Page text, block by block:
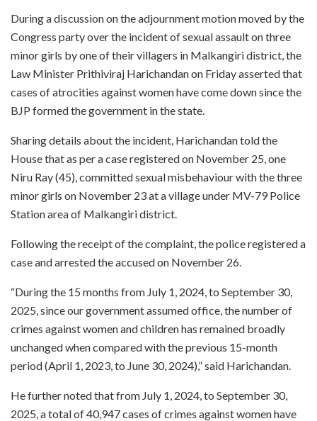
During a discussion on the adjournment motion moved by the
Congress party over the incident of sexual assault on three
minor girls by one of their villagers in Malkangiri district, the
Law Minister Prithiviraj Harichandan on Friday asserted that
cases of atrocities against women have come down since the
BJP formed the government in the state.
Sharing details about the incident, Harichandan told the
House that as per a case registered on November 25, one
Niru Ray (45), committed sexual misbehaviour with the three
minor girls on November 23 at a village under MV-79 Police
Station area of Malkangiri district.
Following the receipt of the complaint, the police registered a
case and arrested the accused on November 26.
“During the 15 months from July 1, 2024, to September 30,
2025, since our government assumed office, the number of
crimes against women and children has remained broadly
unchanged when compared with the previous 15-month
period (April 1, 2023, to June 30, 2024),” said Harichandan.
He further noted that from July 1, 2024, to September 30,
2025, a total of 40,947 cases of crimes against women have